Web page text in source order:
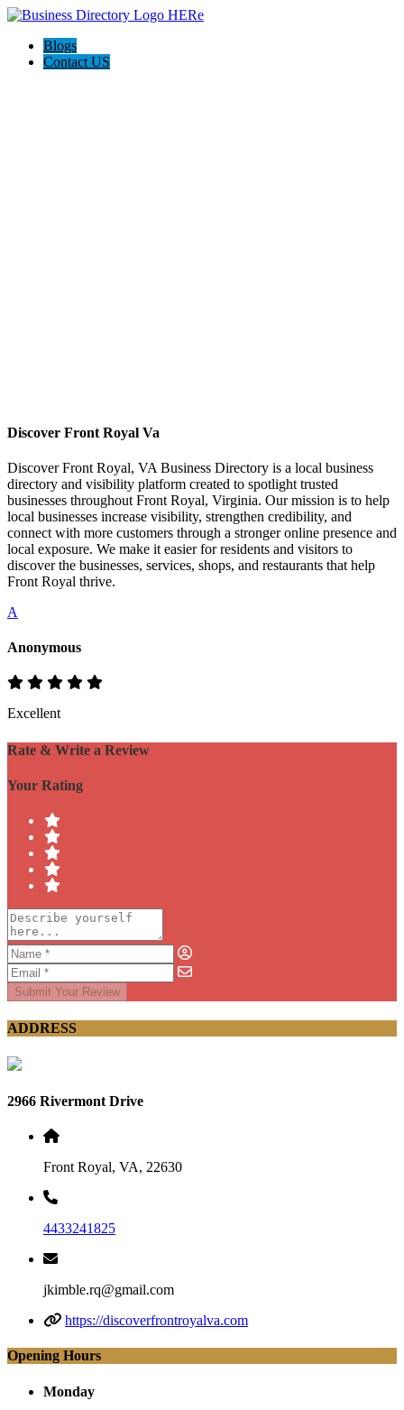
Blogs
Contact US
Discover Front Royal Va
Discover Front Royal, VA Business Directory is a local business
directory and visibility platform created to spotlight trusted
businesses throughout Front Royal, Virginia. Our mission is to help
local businesses increase visibility, strengthen credibility, and
connect with more customers through a stronger online presence and
local exposure. We make it easier for residents and visitors to
discover the businesses, services, shops, and restaurants that help
Front Royal thrive.
A
Anonymous
Excellent
Rate & Write a Review
Your Rating
Submit Your Review
ADDRESS
2966 Rivermont Drive
Front Royal, VA, 22630
4433241825
jkimble.rq@gmail.com
https://discoverfrontroyalva.com
Opening Hours
Monday